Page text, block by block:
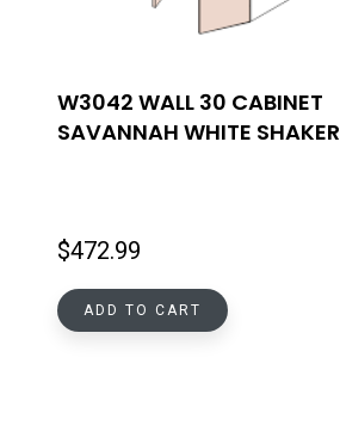
W3042 WALL 30 CABINET
SAVANNAH WHITE SHAKER
$472.99
ADD TO CART